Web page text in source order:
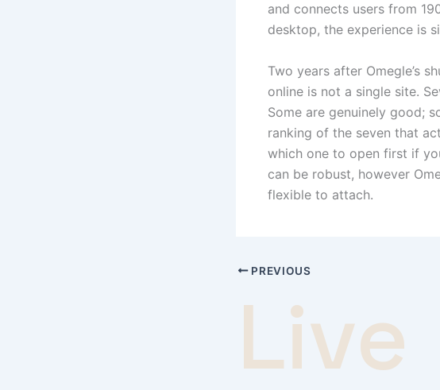
and connects users from
desktop, the experience is
Two years after Omegle’s
online is not a single site.
Some are genuinely good;
ranking of the seven that
which one to open first if
can be robust, however
flexible to attach.
PREVIOUS
Live